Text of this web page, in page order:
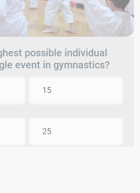
possible individual
event in gymnastics?
15
25